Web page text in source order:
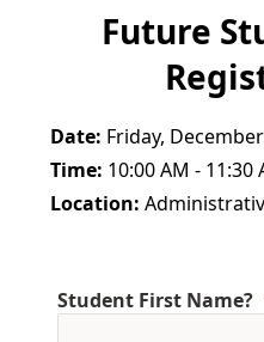
Future
Date: Friday,
Time: 10:00 AM - 11:30
Location:
Student First Name?